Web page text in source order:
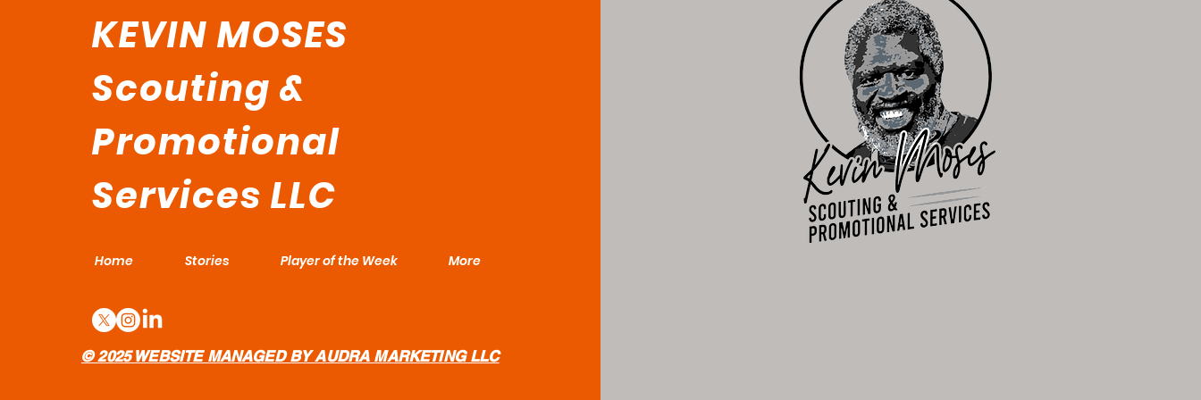
KEVIN MOSES
Scouting &
Promotional
Services LLC
Home Stories Player of the Week More
© 2025 WEBSITE MANAGED BY AUDRA MARKETING LLC